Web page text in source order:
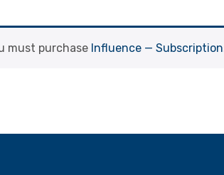
must purchase Influence — Subscription